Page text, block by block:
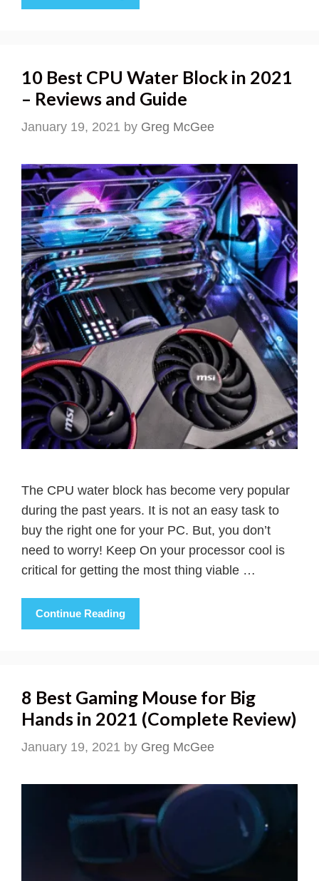
10 Best CPU Water Block in 2021
– Reviews and Guide
January 19, 2021 by Greg McGee
The CPU water block has become very popular
during the past years. It is not an easy task to
buy the right one for your PC. But, you don’t
need to worry! Keep On your processor cool is
critical for getting the most thing viable …
Continue Reading
8 Best Gaming Mouse for Big
Hands in 2021 (Complete Review)
January 19, 2021 by Greg McGee